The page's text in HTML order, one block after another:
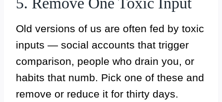
Old versions of us are often fed by toxic
inputs — social accounts that trigger
comparison, people who drain you, or
habits that numb. Pick one of these and
remove or reduce it for thirty days.